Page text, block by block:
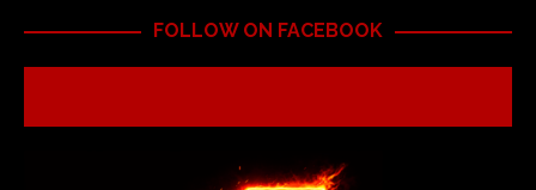
FOLLOW ON FACEBOOK